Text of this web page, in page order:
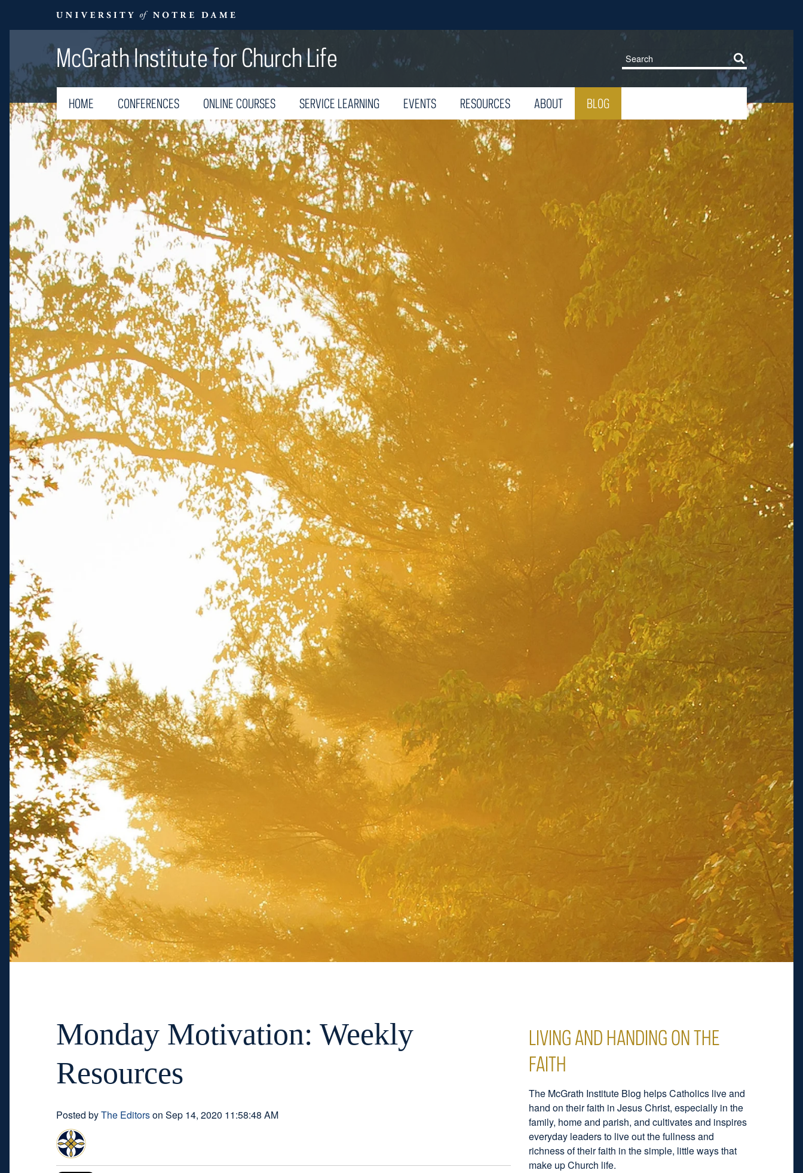
McGrath Institute for Church Life
HOME CONFERENCES ONLINE COURSES SERVICE LEARNING EVENTS RESOURCES ABOUT BLOG
Monday Motivation: Weekly
Resources
Posted byThe Editorson Sep 14, 2020 11:58:48 AM
LIVING AND HANDING ON THE
FAITH
The McGrath Institute Blog helps Catholics live and
hand on their faith in Jesus Christ, especially in the
family, home and parish, and cultivates and inspires
everyday leaders to live out the fullness and
richness of their faith in the simple, little ways that
make up Church life.